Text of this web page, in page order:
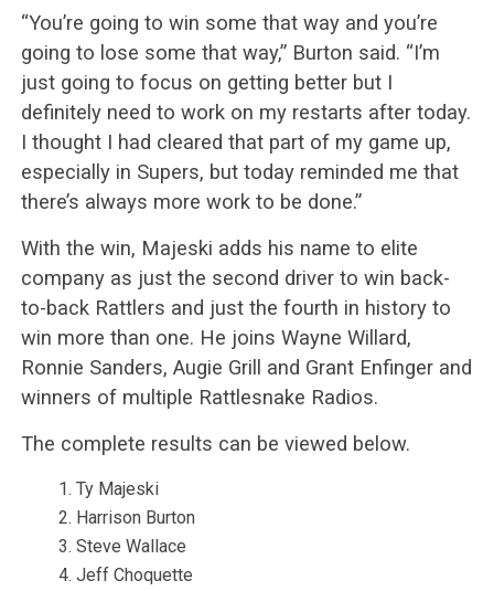
“You’re going to win some that way and you’re
going to lose some that way,” Burton said. “I’m
just going to focus on getting better but I
definitely need to work on my restarts after today.
I thought I had cleared that part of my game up,
especially in Supers, but today reminded me that
there’s always more work to be done.”
With the win, Majeski adds his name to elite
company as just the second driver to win back-
to-back Rattlers and just the fourth in history to
win more than one. He joins Wayne Willard,
Ronnie Sanders, Augie Grill and Grant Enfinger and
winners of multiple Rattlesnake Radios.
The complete results can be viewed below.
Ty Majeski
Harrison Burton
Steve Wallace
Jeff Choquette